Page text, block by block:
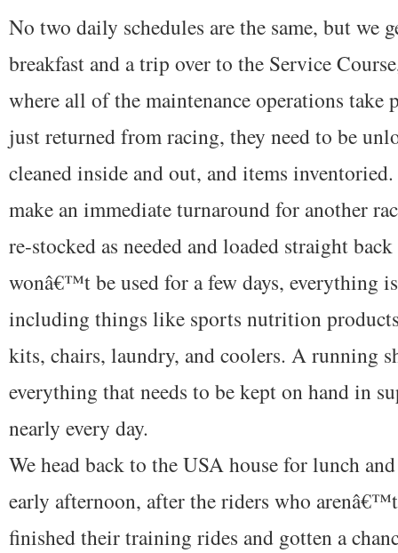
No two daily schedules are the same, but we
breakfast and a trip over to the Service
where all of the maintenance operations take
just returned from racing, they need to be
cleaned inside and out, and items
make an immediate turnaround for another
re-stocked as needed and loaded straight
wonâ€™t be used for a few days, everything
including things like sports nutrition
kits, chairs, laundry, and coolers. A running
everything that needs to be kept on hand in
nearly every day.
We head back to the USA house for lunch
early afternoon, after the riders who
finished their training rides and gotten a